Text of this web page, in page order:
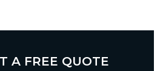
A FREE QUOTE